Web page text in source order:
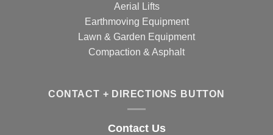
Aerial Lifts
Earthmoving Equipment
Lawn & Garden Equipment
Compaction & Asphalt
CONTACT + DIRECTIONS BUTTON
Contact Us